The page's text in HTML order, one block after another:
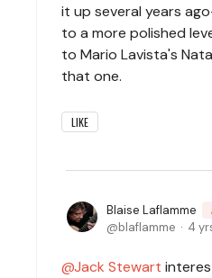
it up several years
to a more polished
to Mario Lavista's
that one.
LIKE
Blaise Laflamme
blaflamme 4
Jack Stewart